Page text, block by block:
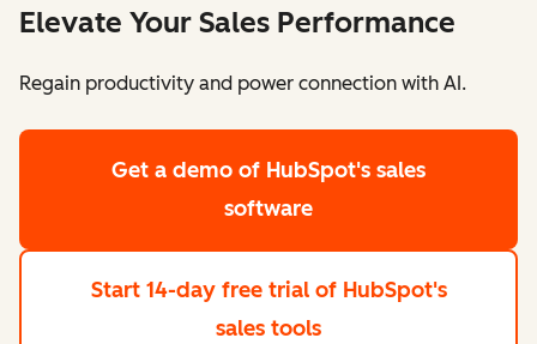
Elevate Your Sales Performance
Regain productivity and power connection with AI.
Get a demo of HubSpot's sales
software
Start 14-day free trial of HubSpot's
sales tools